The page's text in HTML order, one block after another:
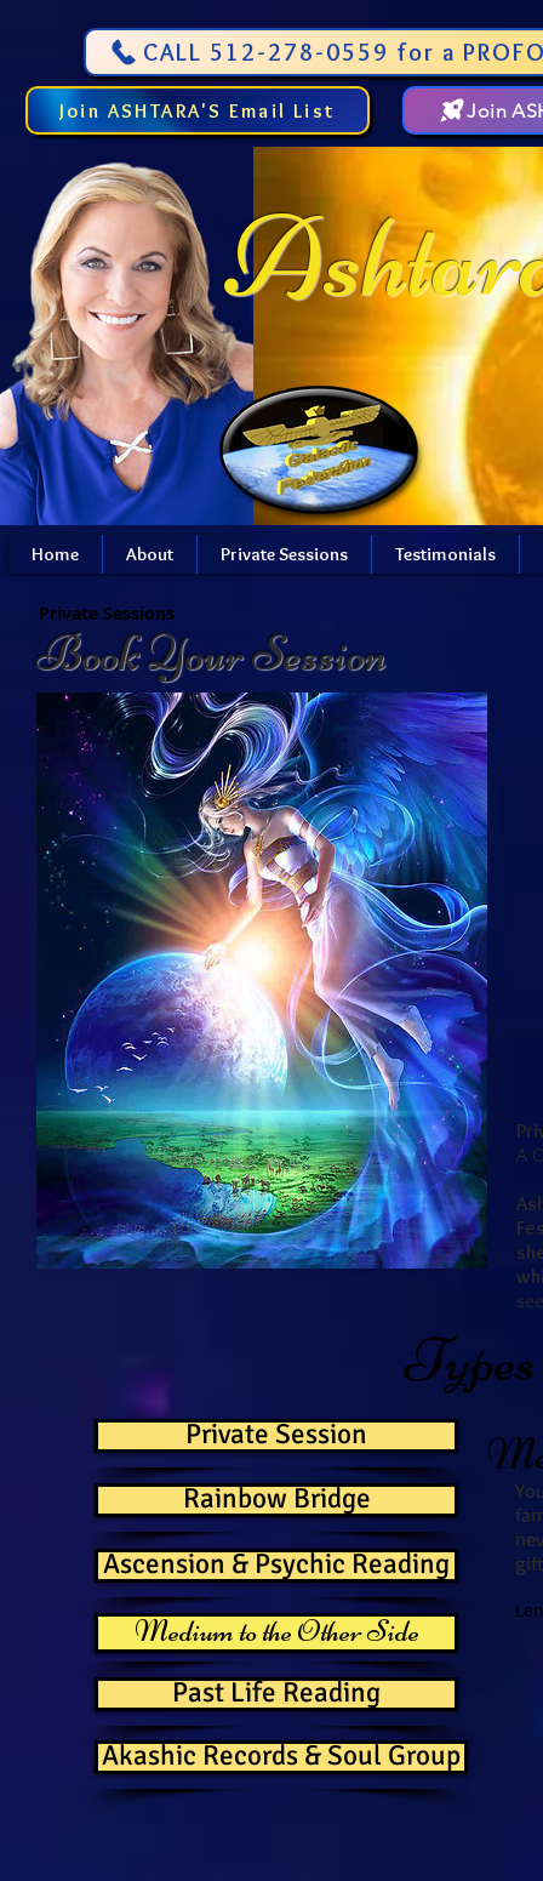
CALL 512-278-0559 for a
Join ASHTARA'S Email List Join
Home About Private Sessions Testimonials
Private Sessions
Book Your Session
A
Private Session
Rainbow Bridge
Ascension & Psychic Reading
Medium to the Other Side
Past Life Reading
Akashic Records & Soul Group